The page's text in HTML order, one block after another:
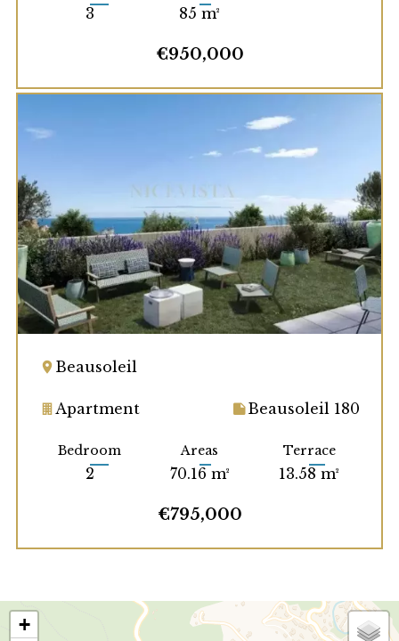
3 85 m²
€950,000
Beausoleil
Apartment Beausoleil 180
Bedroom
2
Areas
70.16 m²
Terrace
13.58 m²
€795,000
+